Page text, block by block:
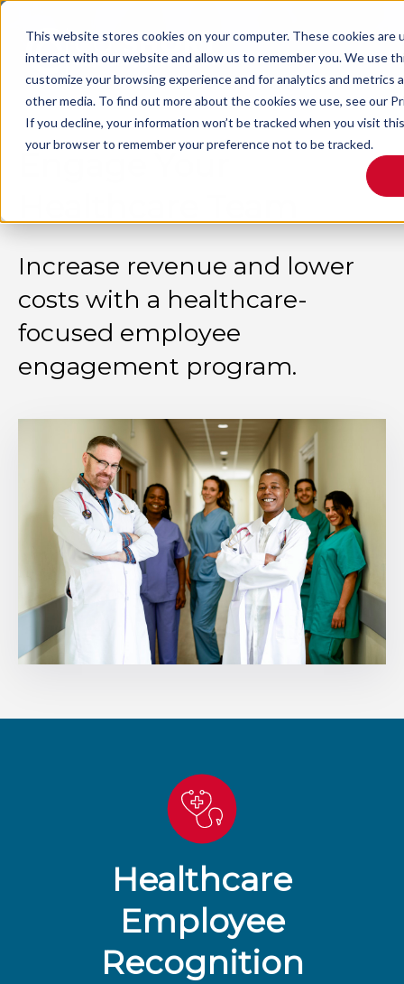
This website stores cookies on your computer. These cookies
interact with our website and allow us to remember you. We use
customize your browsing experience and for analytics and
other media. To find out more about the cookies we use, see our
If you decline, your information won’t be tracked when you visit
your browser to remember your preference not to be tracked.
Increase revenue and lower
costs with a healthcare-
focused employee
engagement program.
Healthcare
Employee
Recognition